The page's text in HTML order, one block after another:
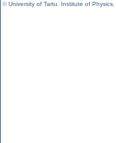
©University of Tartu Institute of Physics